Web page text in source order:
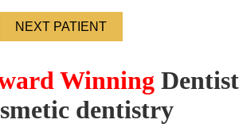
NEXT PATIENT
Winning Dentist
dentistry